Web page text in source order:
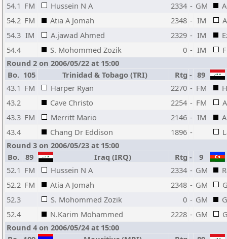
54.1 FM Hussein N A 2334 - GM
54.2 FM Atia A Jomah 2348 - IM
54.3 IM A.jawad Ahmed 2329 - IM
54.4
S. Mohommed Zozik 0 - IM
Round 2 on 2006/05/22 at 15:00
Bo. 105 Trinidad & Tobago (TRI) Rtg - 89
43.1 FM Harper Ryan 2270 - FM
43.2
Cave Christo 2254 - FM
43.3 FM Merritt Mario 2146 - IM
43.4
Chang Dr Eddison 1896 -
Round 3 on 2006/05/23 at 15:00
Bo.
89 Iraq (IRQ) Rtg -
9
52.1 FM Hussein N A 2334 - GM
52.2 FM Atia A Jomah 2348 - GM
52.3
S. Mohommed Zozik 0 - GM
52.4
N.Karim Mohammed 2228 - GM
Round 4 on 2006/05/24 at 15:00